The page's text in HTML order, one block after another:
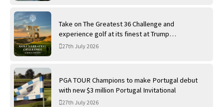
Take on The Greatest 36 Challenge and
experience golf at its finest at Trump
International Golf Links
27th July 2026
PGA TOUR Champions to make Portugal debut
with new $3 million Portugal Invitational
27th July 2026